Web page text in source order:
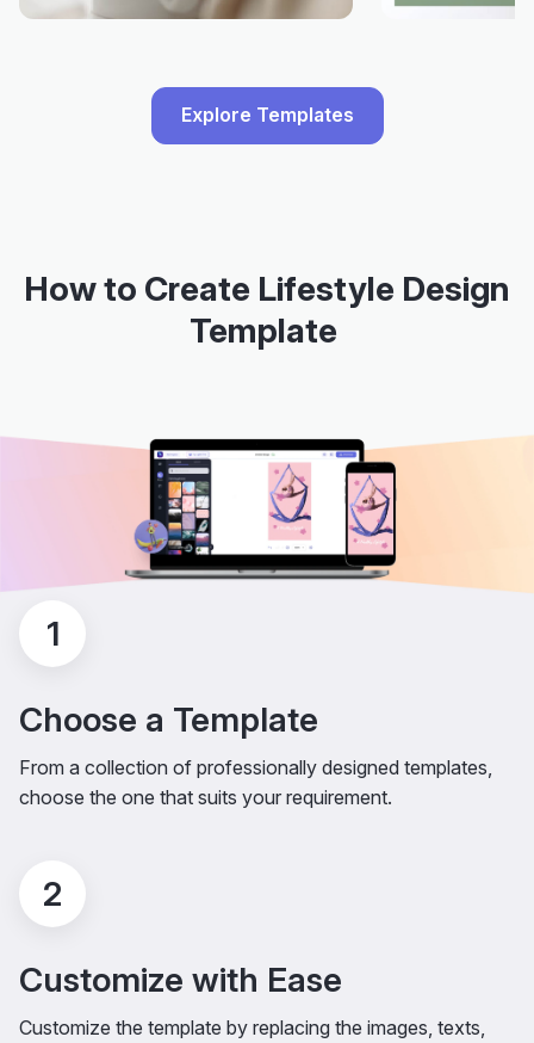
Explore Templates
How to Create Lifestyle Design
Template
1
Choose a Template
From a collection of professionally designed templates,
choose the one that suits your requirement.
2
Customize with Ease
Customize the template by replacing the images, texts,